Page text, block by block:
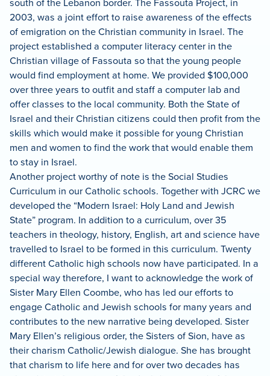
south of the Lebanon border. The Fassouta Project, in
2003, was a joint effort to raise awareness of the effects
of emigration on the Christian community in Israel. The
project established a computer literacy center in the
Christian village of Fassouta so that the young people
would find employment at home. We provided $100,000
over three years to outfit and staff a computer lab and
offer classes to the local community. Both the State of
Israel and their Christian citizens could then profit from the
skills which would make it possible for young Christian
men and women to find the work that would enable them
to stay in Israel.
Another project worthy of note is the Social Studies
Curriculum in our Catholic schools. Together with JCRC we
developed the “Modern Israel: Holy Land and Jewish
State” program. In addition to a curriculum, over 35
teachers in theology, history, English, art and science have
travelled to Israel to be formed in this curriculum. Twenty
different Catholic high schools now have participated. In a
special way therefore, I want to acknowledge the work of
Sister Mary Ellen Coombe, who has led our efforts to
engage Catholic and Jewish schools for many years and
contributes to the new narrative being developed. Sister
Mary Ellen’s religious order, the Sisters of Sion, have as
their charism Catholic/Jewish dialogue. She has brought
that charism to life here and for over two decades has